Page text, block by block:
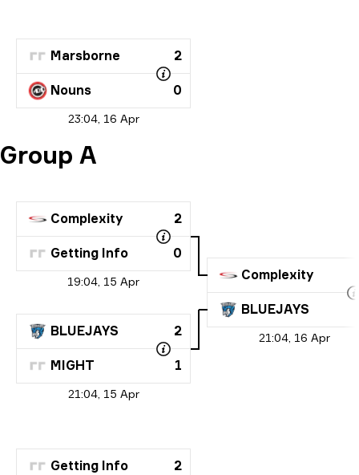
23:04, 16 Apr
Marsborne 2
Nouns 0
Group A
19:04, 15 Apr
Complexity 2
Getting Info 0
21:04, 16 Apr
Complexity
BLUEJAYS
21:04, 15 Apr
BLUEJAYS 2
MIGHT 1
Getting Info 2